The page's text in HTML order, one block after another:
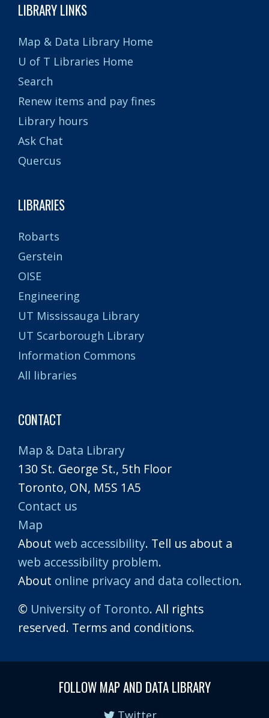
LIBRARY LINKS
Map & Data Library Home
U of T Libraries Home
Search
Renew items and pay fines
Library hours
Ask Chat
Quercus
LIBRARIES
Robarts
Gerstein
OISE
Engineering
UT Mississauga Library
UT Scarborough Library
Information Commons
All libraries
CONTACT
Map & Data Library
130 St. George St., 5th Floor
Toronto, ON, M5S 1A5
Contact us
Map
About web accessibility. Tell us about a
web accessibility problem.
About online privacy and data collection.
© University of Toronto. All rights
reserved. Terms and conditions.
FOLLOW MAP AND DATA LIBRARY